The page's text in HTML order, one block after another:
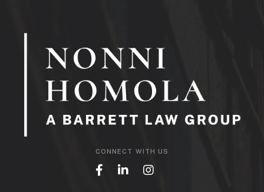
CONNECT WITH US